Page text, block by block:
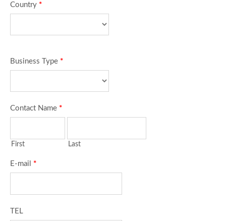
Country *
Business Type *
Contact Name *
First Last
E-mail *
TEL